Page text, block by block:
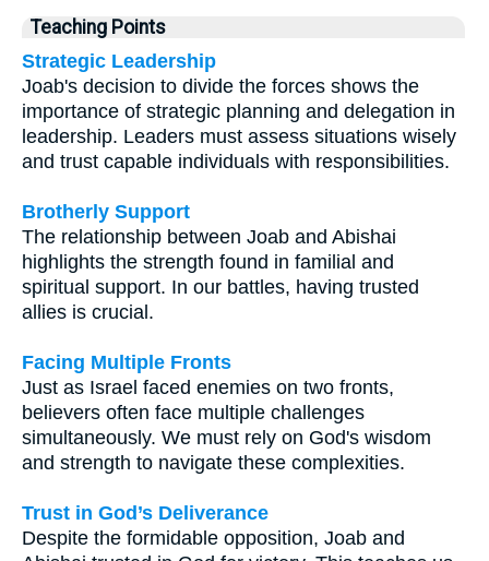
Teaching Points
Strategic Leadership
Joab's decision to divide the forces shows the
importance of strategic planning and delegation in
leadership. Leaders must assess situations wisely
and trust capable individuals with responsibilities.
Brotherly Support
The relationship between Joab and Abishai
highlights the strength found in familial and
spiritual support. In our battles, having trusted
allies is crucial.
Facing Multiple Fronts
Just as Israel faced enemies on two fronts,
believers often face multiple challenges
simultaneously. We must rely on God's wisdom
and strength to navigate these complexities.
Trust in God’s Deliverance
Despite the formidable opposition, Joab and